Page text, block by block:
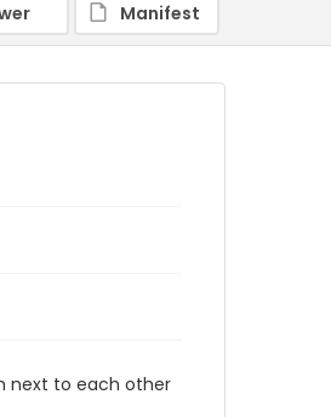
Manifest
next to each other